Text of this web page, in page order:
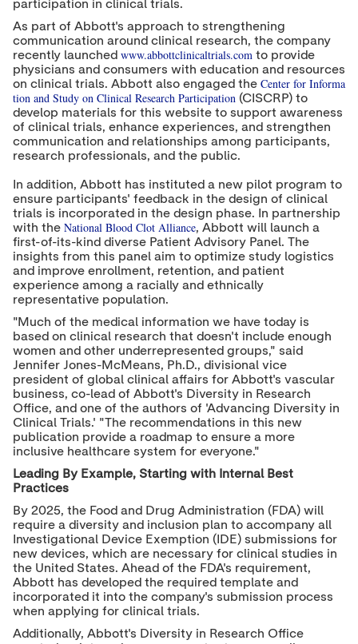
participation in clinical trials.
As part of Abbott's approach to strengthening
communication around clinical research, the company
recently launched www.abbottclinicaltrials.com to provide
physicians and consumers with education and resources
on clinical trials. Abbott also engaged the Center for Informa
tion and Study on Clinical Research Participation (CISCRP) to
develop materials for this website to support awareness
of clinical trials, enhance experiences, and strengthen
communication and relationships among participants,
research professionals, and the public.
In addition, Abbott has instituted a new pilot program to
ensure participants' feedback in the design of clinical
trials is incorporated in the design phase. In partnership
with the National Blood Clot Alliance, Abbott will launch a
first-of-its-kind diverse Patient Advisory Panel. The
insights from this panel aim to optimize study logistics
and improve enrollment, retention, and patient
experience among a racially and ethnically
representative population.
"Much of the medical information we have today is
based on clinical research that doesn't include enough
women and other underrepresented groups," said
Jennifer Jones-McMeans, Ph.D., divisional vice
president of global clinical affairs for Abbott's vascular
business, co-lead of Abbott's Diversity in Research
Office, and one of the authors of 'Advancing Diversity in
Clinical Trials.' "The recommendations in this new
publication provide a roadmap to ensure a more
inclusive healthcare system for everyone."
Leading By Example, Starting with Internal Best
Practices
By 2025, the Food and Drug Administration (FDA) will
require a diversity and inclusion plan to accompany all
Investigational Device Exemption (IDE) submissions for
new devices, which are necessary for clinical studies in
the United States. Ahead of the FDA's requirement,
Abbott has developed the required template and
incorporated it into the company's submission process
when applying for clinical trials.
Additionally, Abbott's Diversity in Research Office